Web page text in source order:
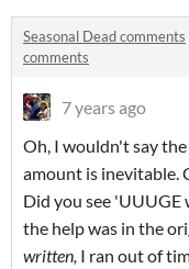
Seasonal Dead comments
comments
7 years ago
Oh, I wouldn't say
amount is inevitable.
Did you see
the help was in the
written, I ran out of